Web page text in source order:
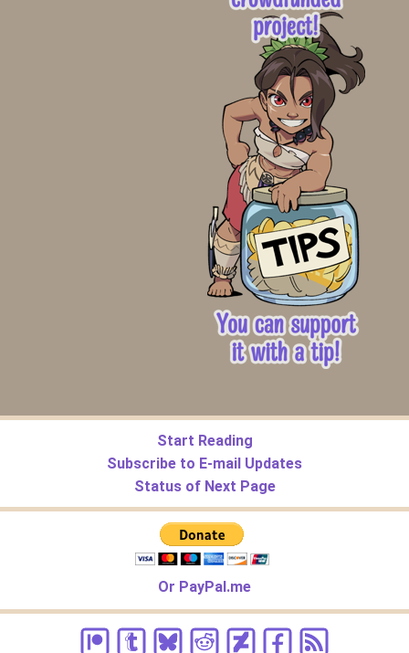
Start Reading
Subscribe to E-mail Updates
Status of Next Page
Or PayPal.me